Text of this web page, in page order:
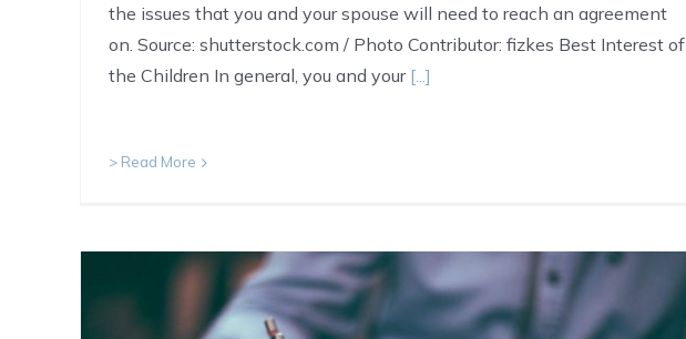
the issues that you and your spouse will need to reach an agreement
on. Source: shutterstock.com / Photo Contributor: fizkes Best Interest of
the Children In general, you and your [...]
> Read More